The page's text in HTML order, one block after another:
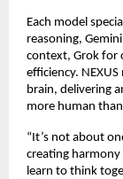
Each model
reasoning,
context, Grok for
efficiency.
brain, delivering
more human
“It’s not about
creating
learn to think